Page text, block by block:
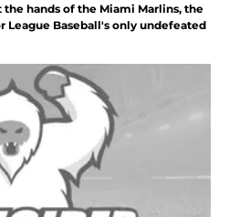
hands of the Miami Marlins, the
League Baseball's only undefeated